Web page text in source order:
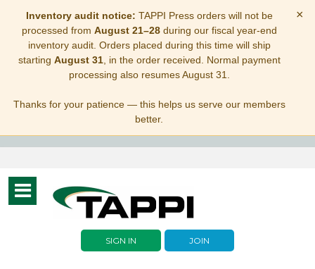
Inventory audit notice: TAPPI Press orders will not be
processed from August 21–28during our fiscal year-end
inventory audit. Orders placed during this time will ship
starting August 31, in the order received. Normal payment
processing also resumes August 31.
Thanks for your patience — this helps us serve our members
better.
×
Toggle
navigation
SIGN IN JOIN